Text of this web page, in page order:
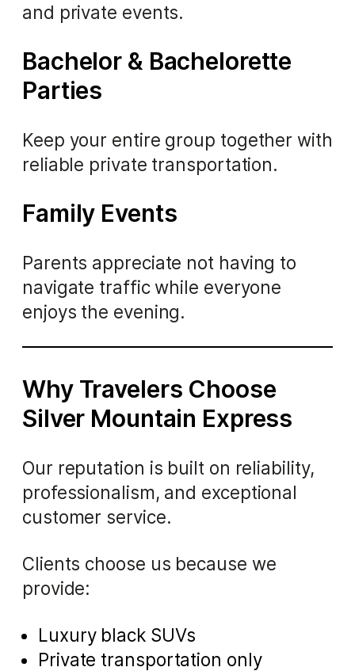
and private events.
Bachelor & Bachelorette
Parties
Keep your entire group together with
reliable private transportation.
Family Events
Parents appreciate not having to
navigate traffic while everyone
enjoys the evening.
Why Travelers Choose
Silver Mountain Express
Our reputation is built on reliability,
professionalism, and exceptional
customer service.
Clients choose us because we
provide:
Luxury black SUVs
Private transportation only